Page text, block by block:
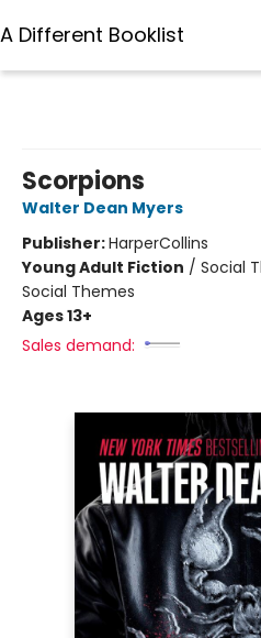
A Different Booklist
Scorpions
Walter Dean Myers
Publisher:HarperCollins
Young Adult Fiction / Social
Social Themes
Ages 13+
Sales demand: